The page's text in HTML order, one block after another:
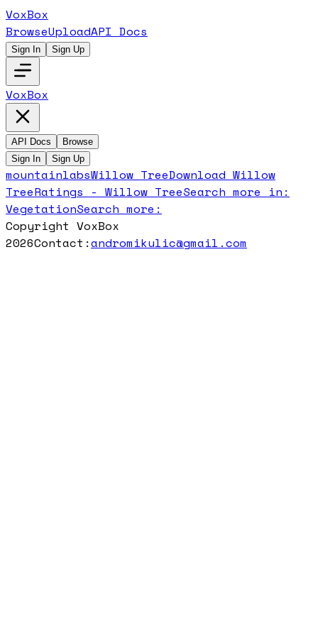
VoxBox
BrowseUploadAPI Docs
Sign In Sign Up
VoxBox
API Docs
Browse
Sign In
Sign Up
mountainlabsWillow TreeDownload Willow
TreeRatings - Willow TreeSearch more in:
VegetationSearch more:
Copyright VoxBox
2026Contact:andromikulic@gmail.com